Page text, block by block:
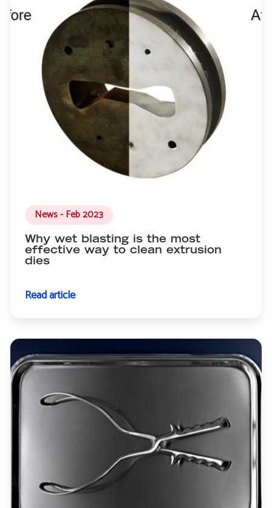
News - Feb 2023
Why wet blasting is the most
effective way to clean extrusion
dies
Read article